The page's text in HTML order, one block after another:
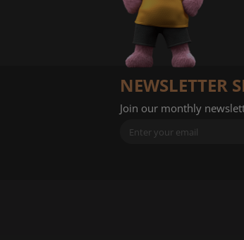
NEWSLETTER
Join our monthly